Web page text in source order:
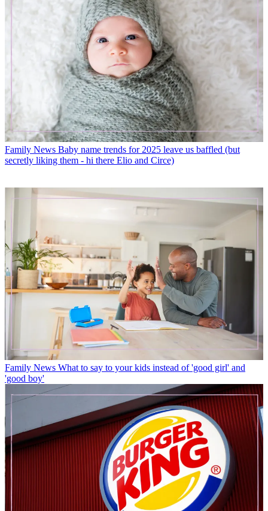
Family News Baby name trends for 2025 leave us baffled (but
secretly liking them - hi there Elio and Circe)
Family News What to say to your kids instead of 'good girl' and
'good boy'